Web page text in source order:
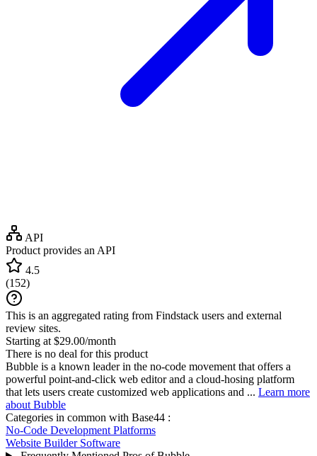
API
Product provides an API
4.5
(152)
This is an aggregated rating from Findstack users and external
review sites.
Starting at $29.00/month
There is no deal for this product
Bubble is a known leader in the no-code movement that offers a
powerful point-and-click web editor and a cloud-hosing platform
that lets users create customized web applications and ... Learn more
about Bubble
Categories in common with Base44 :
No-Code Development Platforms
Website Builder Software